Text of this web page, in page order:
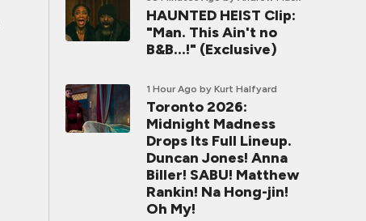
HAUNTED HEIST Clip:
"Man. This Ain't no
B&B...!" (Exclusive)
1 Hour Ago by Kurt Halfyard
Toronto 2026:
Midnight Madness
Drops Its Full Lineup.
Duncan Jones! Anna
Biller! SABU! Matthew
Rankin! Na Hong-jin!
Oh My!